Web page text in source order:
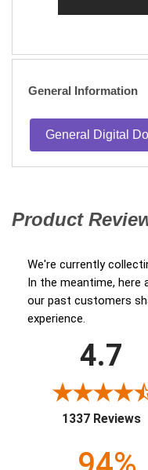
General Information
General Digital
Product
We're currently
In the meantime, here
our past customers
experience.
4.7
1337 Reviews
(opens in a